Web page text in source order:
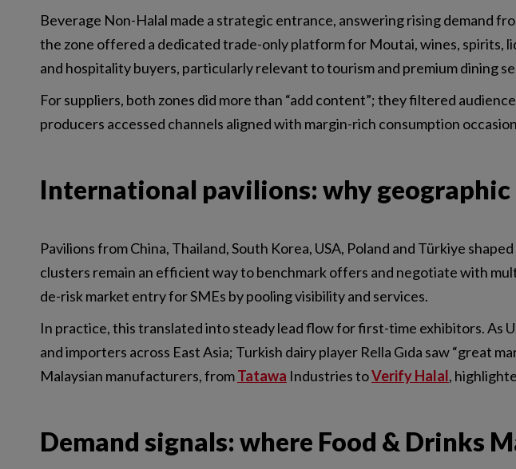
Beverage Non-Halal made a strategic entrance, answering rising demand
the zone offered a dedicated trade-only platform for Moutai, wines,
and hospitality buyers, particularly relevant to tourism and premium dining
For suppliers, both zones did more than “add content”; they filtered
producers accessed channels aligned with margin-rich consumption
International pavilions: why
Pavilions from China, Thailand, South Korea, USA, Poland and Türkiye
clusters remain an efficient way to benchmark offers and negotiate with
de-risk market entry for SMEs by pooling visibility and services.
In practice, this translated into steady lead flow for first-time exhibitors. As
and importers across East Asia; Turkish dairy player Rella Gıda saw “great
Malaysian manufacturers, fromTatawa Industries toVerify Halal,
Demand signals: where Food & Drinks